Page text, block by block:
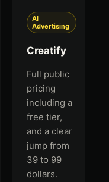
AI
Advertising
Creatify
Full public
pricing
including a
free tier,
and a clear
jump from
39 to 99
dollars.